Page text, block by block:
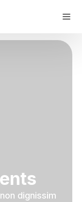
dignissim